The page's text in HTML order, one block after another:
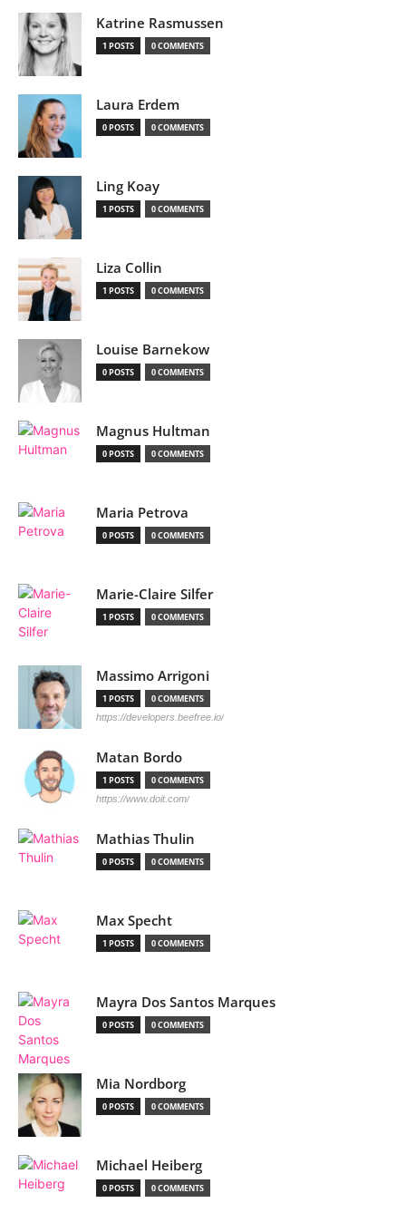
Katrine Rasmussen
1 POSTS 0 COMMENTS
Laura Erdem
0 POSTS 0 COMMENTS
Ling Koay
1 POSTS 0 COMMENTS
Liza Collin
1 POSTS 0 COMMENTS
Louise Barnekow
0 POSTS 0 COMMENTS
Magnus Hultman
0 POSTS 0 COMMENTS
Maria Petrova
0 POSTS 0 COMMENTS
Marie-Claire Silfer
1 POSTS 0 COMMENTS
Massimo Arrigoni
1 POSTS 0 COMMENTS
https://developers.beefree.io/
Matan Bordo
1 POSTS 0 COMMENTS
https://www.doit.com/
Mathias Thulin
0 POSTS 0 COMMENTS
Max Specht
1 POSTS 0 COMMENTS
Mayra Dos Santos Marques
0 POSTS 0 COMMENTS
Mia Nordborg
0 POSTS 0 COMMENTS
Michael Heiberg
0 POSTS 0 COMMENTS